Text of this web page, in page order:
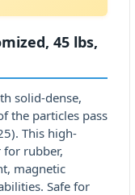
45 lbs,
solid-dense,
the particles pass
This high-
rubber,
magnetic
Safe for